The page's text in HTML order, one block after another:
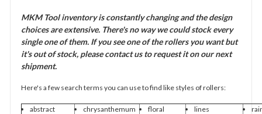
MKM Tool inventory is constantly changing and the design
choices are extensive. There's no way we could stock every
single one of them. If you see one of the rollers you want but
it's out of stock, please contact us to request it on our next
shipment.
Here's a few search terms you can use to find like styles of rollers:
abstract
chrysanthemum
floral
lines